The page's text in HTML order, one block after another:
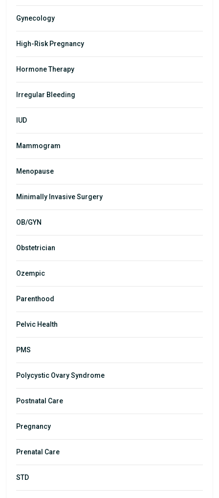
Gynecology
High-Risk Pregnancy
Hormone Therapy
Irregular Bleeding
IUD
Mammogram
Menopause
Minimally Invasive Surgery
OB/GYN
Obstetrician
Ozempic
Parenthood
Pelvic Health
PMS
Polycystic Ovary Syndrome
Postnatal Care
Pregnancy
Prenatal Care
STD